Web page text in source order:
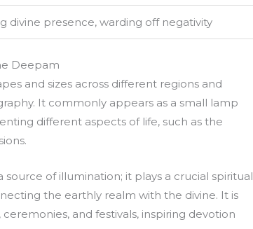
divine presence, warding off negativity
Deepam
and sizes across different regions and
It commonly appears as a small lamp
different aspects of life, such as the
of illumination; it plays a crucial spiritual
the earthly realm with the divine. It is
and festivals, inspiring devotion